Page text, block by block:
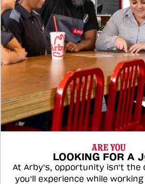
ARE YOU
LOOKING FOR A
At Arby's, opportunity isn't the
you'll experience while